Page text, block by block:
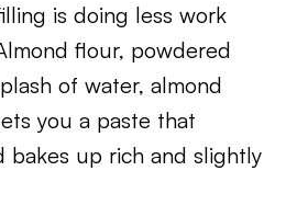
is doing less work
flour, powdered
of water, almond
you a paste that
bakes up rich and slightly